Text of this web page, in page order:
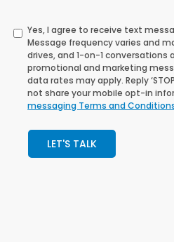
Yes, I agree to receive text
Message frequency varies and
drives, and 1-on-1
promotional and marketing
data rates may apply. Reply
not share your mobile opt-in
messaging Terms and
LET'S TALK